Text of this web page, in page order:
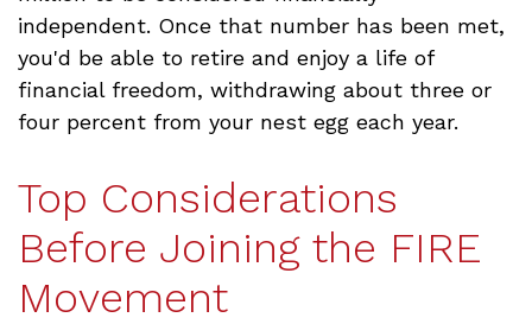
independent. Once that number has been met,
you'd be able to retire and enjoy a life of
financial freedom, withdrawing about three or
four percent from your nest egg each year.
Top Considerations
Before Joining the FIRE
Movement